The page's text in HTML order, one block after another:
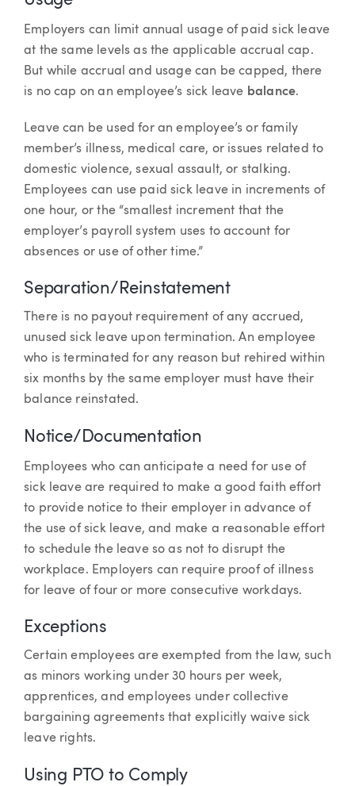
Employers can limit annual usage of paid sick leave
at the same levels as the applicable accrual cap.
But while accrual and usage can be capped, there
is no cap on an employee’s sick leave balance.
Leave can be used for an employee’s or family
member’s illness, medical care, or issues related to
domestic violence, sexual assault, or stalking.
Employees can use paid sick leave in increments of
one hour, or the “smallest increment that the
employer’s payroll system uses to account for
absences or use of other time.”
Separation/Reinstatement
There is no payout requirement of any accrued,
unused sick leave upon termination. An employee
who is terminated for any reason but rehired within
six months by the same employer must have their
balance reinstated.
Notice/Documentation
Employees who can anticipate a need for use of
sick leave are required to make a good faith effort
to provide notice to their employer in advance of
the use of sick leave, and make a reasonable effort
to schedule the leave so as not to disrupt the
workplace. Employers can require proof of illness
for leave of four or more consecutive workdays.
Exceptions
Certain employees are exempted from the law, such
as minors working under 30 hours per week,
apprentices, and employees under collective
bargaining agreements that explicitly waive sick
leave rights.
Using PTO to Comply